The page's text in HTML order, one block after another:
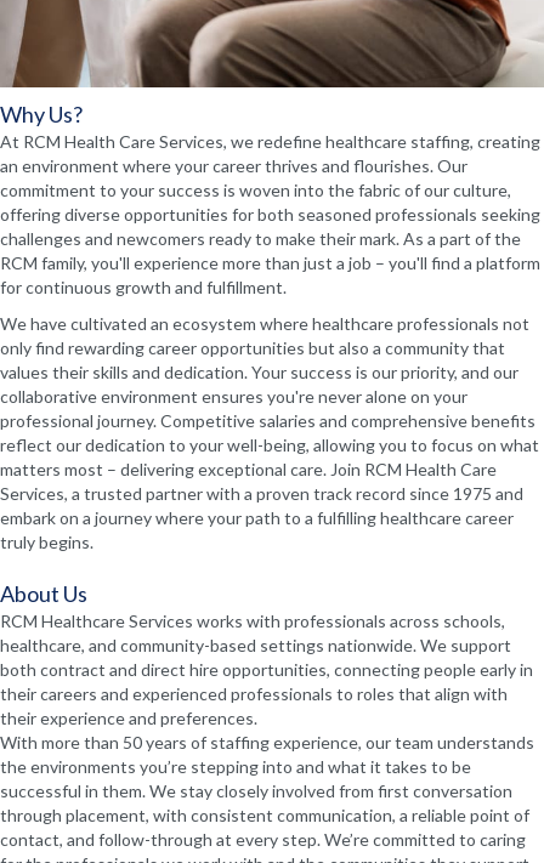
Why Us?
At RCM Health Care Services, we redefine healthcare staffing, creating
an environment where your career thrives and flourishes. Our
commitment to your success is woven into the fabric of our culture,
offering diverse opportunities for both seasoned professionals seeking
challenges and newcomers ready to make their mark. As a part of the
RCM family, you'll experience more than just a job – you'll find a platform
for continuous growth and fulfillment.
We have cultivated an ecosystem where healthcare professionals not
only find rewarding career opportunities but also a community that
values their skills and dedication. Your success is our priority, and our
collaborative environment ensures you're never alone on your
professional journey. Competitive salaries and comprehensive benefits
reflect our dedication to your well-being, allowing you to focus on what
matters most – delivering exceptional care. Join RCM Health Care
Services, a trusted partner with a proven track record since 1975 and
embark on a journey where your path to a fulfilling healthcare career
truly begins.
About Us
RCM Healthcare Services works with professionals across schools,
healthcare, and community-based settings nationwide. We support
both contract and direct hire opportunities, connecting people early in
their careers and experienced professionals to roles that align with
their experience and preferences.
With more than 50 years of staffing experience, our team understands
the environments you’re stepping into and what it takes to be
successful in them. We stay closely involved from first conversation
through placement, with consistent communication, a reliable point of
contact, and follow-through at every step. We’re committed to caring